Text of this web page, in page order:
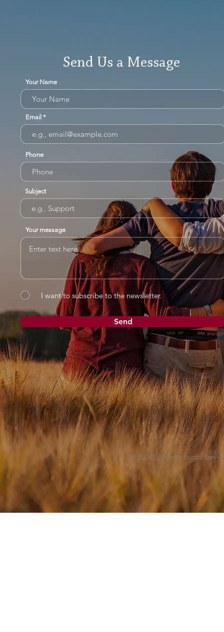
Send Us a Message
Your Name
Email
Phone
Subject
Your message
I want to subscribe to the newsletter.
Send
© 2024 Lutheran Social